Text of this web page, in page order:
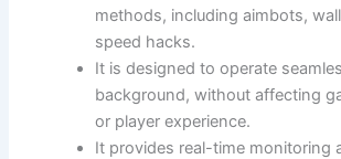
methods, including aimbots,
speed hacks.
It is designed to operate
background, without affecting
or player experience.
It provides real-time monitoring